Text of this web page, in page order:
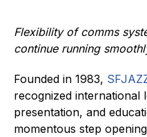
Flexibility of comms
continue running
Founded in 1983,
recognized international
presentation, and
momentous step